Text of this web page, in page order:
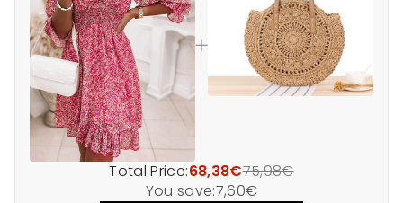
Total Price:68,38€75,98€
You save:7,60€